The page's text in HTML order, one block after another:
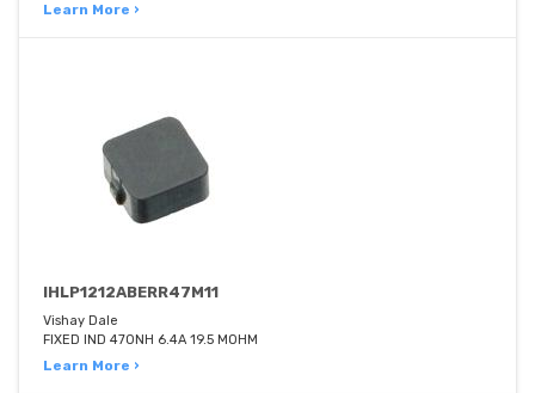
Learn More ›
IHLP1212ABERR47M11
Vishay Dale
FIXED IND 470NH 6.4A 19.5 MOHM
Learn More ›